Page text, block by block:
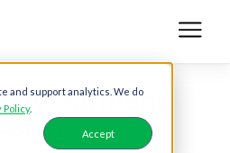
and support analytics. We do
Policy.
Accept
Santiago
Perez